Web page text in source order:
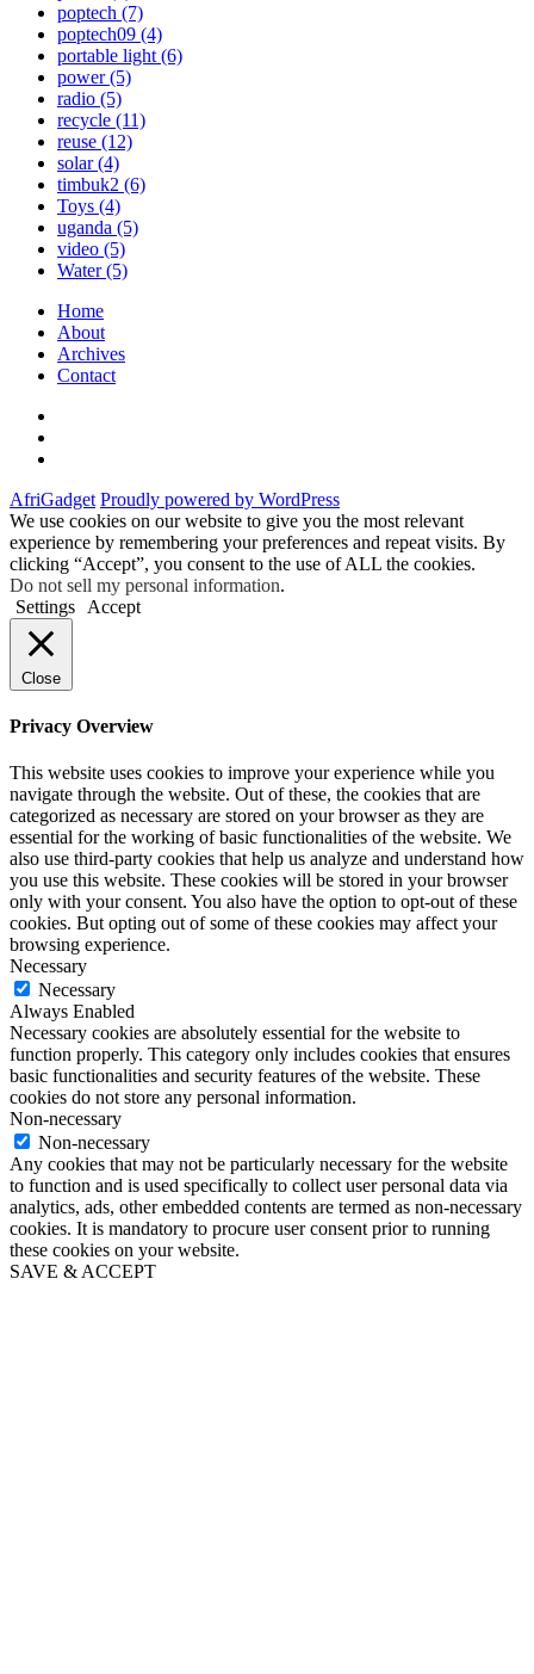
poptech (7)
poptech09 (4)
portable light (6)
power(5)
radio (5)
recycle (11)
reuse (12)
solar(4)
timbuk2 (6)
Toys (4)
uganda (5)
video (5)
Water(5)
Home
About
Archives
Contact
AfriGadget Proudly powered by WordPress
We use cookies on our website to give you the most relevant
experience by remembering your preferences and repeat visits. By
clicking “Accept”, you consent to the use of ALL the cookies.
Do not sell my personal information.
Settings
Accept
Close
Privacy Overview
This website uses cookies to improve your experience while you
navigate through the website. Out of these, the cookies that are
categorized as necessary are stored on your browser as they are
essential for the working of basic functionalities of the website. We
also use third-party cookies that help us analyze and understand how
you use this website. These cookies will be stored in your browser
only with your consent. You also have the option to opt-out of these
cookies. But opting out of some of these cookies may affect your
browsing experience.
Necessary
Necessary
Always Enabled
Necessary cookies are absolutely essential for the website to
function properly. This category only includes cookies that ensures
basic functionalities and security features of the website. These
cookies do not store any personal information.
Non-necessary
Non-necessary
Any cookies that may not be particularly necessary for the website
to function and is used specifically to collect user personal data via
analytics, ads, other embedded contents are termed as non-necessary
cookies. It is mandatory to procure user consent prior to running
these cookies on your website.
SAVE & ACCEPT